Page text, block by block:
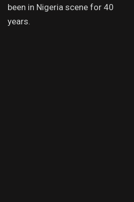
been in Nigeria scene for 40
years.